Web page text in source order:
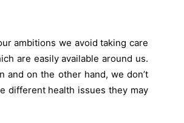
ambitions we avoid taking care
are easily available around us.
and on the other hand, we don’t
different health issues they may